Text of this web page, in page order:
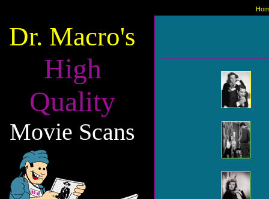
Dr. Macro's
High
Quality
Movie Scans